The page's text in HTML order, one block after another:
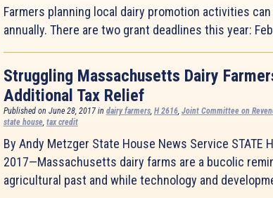
Farmers planning local dairy promotion activities
annually. There are two grant deadlines this year:
Struggling Massachusetts Dairy
Additional Tax Relief
Published on June 28, 2017 in dairy farmers, H 2616, Joint Committee on
state house, tax credit
By Andy Metzger State House News Service STATE
2017—Massachusetts dairy farms are a bucolic
agricultural past and while technology and